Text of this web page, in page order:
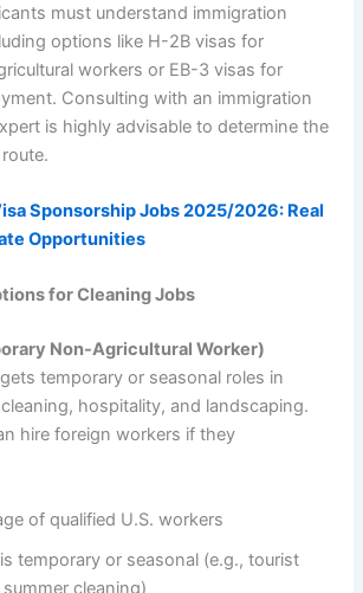
must understand immigration
options like H-2B visas for
workers or EB-3 visas for
Consulting with an immigration
is highly advisable to determine the
Sponsorship Jobs 2025/2026: Real
Opportunities
for Cleaning Jobs
Non-Agricultural Worker)
temporary or seasonal roles in
hospitality, and landscaping.
hire foreign workers if they
of qualified U.S. workers
temporary or seasonal (e.g., tourist
cleaning)